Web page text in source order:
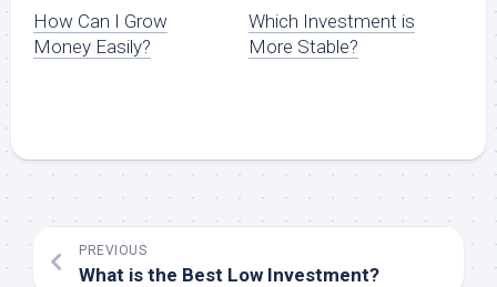
How Can I Grow
Money Easily?
Which Investment is
More Stable?
PREVIOUS
What is the Best Low Investment?